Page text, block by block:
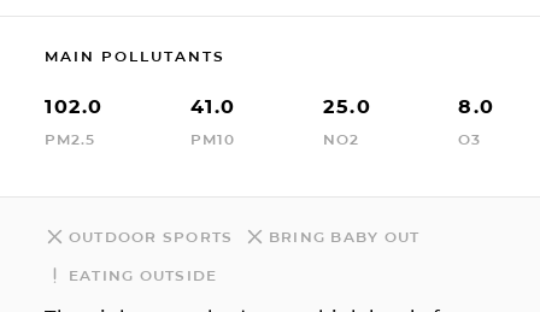
MAIN POLLUTANTS
102.0
PM2.5
41.0
PM10
25.0
NO2
8.0
O3
OUTDOOR SPORTS BRING BABY OUT
EATING OUTSIDE